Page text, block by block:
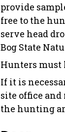
provide
free to the
serve head
Bog State
Hunters must
If it is
site office
the hunting